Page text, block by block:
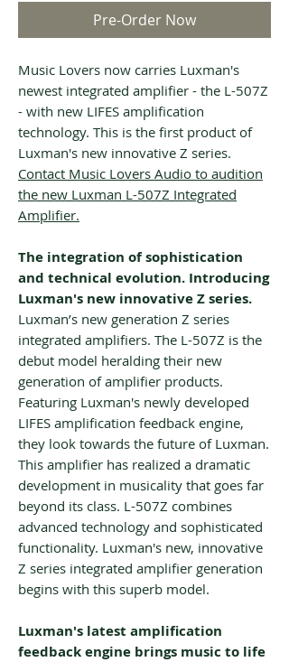
Pre-Order Now
Music Lovers now carries Luxman's
newest integrated amplifier - the L-507Z
- with new LIFES amplification
technology. This is the first product of
Luxman's new innovative Z series.
Contact Music Lovers Audio to audition
the new Luxman L-507Z Integrated
Amplifier.
The integration of sophistication
and technical evolution. Introducing
Luxman's new innovative Z series.
Luxman’s new generation Z series
integrated amplifiers. The L-507Z is the
debut model heralding their new
generation of amplifier products.
Featuring Luxman's newly developed
LIFES amplification feedback engine,
they look towards the future of Luxman.
This amplifier has realized a dramatic
development in musicality that goes far
beyond its class. L-507Z combines
advanced technology and sophisticated
functionality. Luxman's new, innovative
Z series integrated amplifier generation
begins with this superb model.
Luxman's latest amplification
feedback engine brings music to life